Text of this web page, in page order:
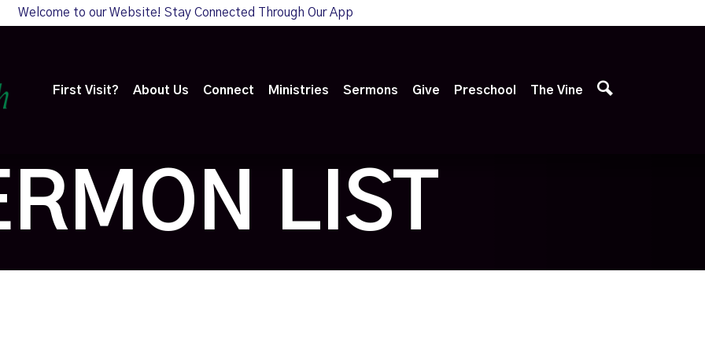
Welcome to our Website! Stay Connected Through Our App
First Visit? About Us Connect Ministries Sermons Give Preschool The Vine
LIST